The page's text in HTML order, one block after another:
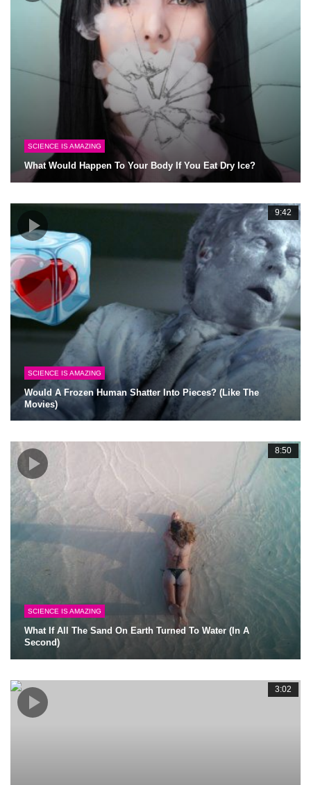
SCIENCE IS AMAZING
What Would Happen To Your Body If You Eat Dry Ice?
9:42
SCIENCE IS AMAZING
Would A Frozen Human Shatter Into Pieces? (Like The
Movies)
8:50
SCIENCE IS AMAZING
What If All The Sand On Earth Turned To Water (In A
Second)
3:02